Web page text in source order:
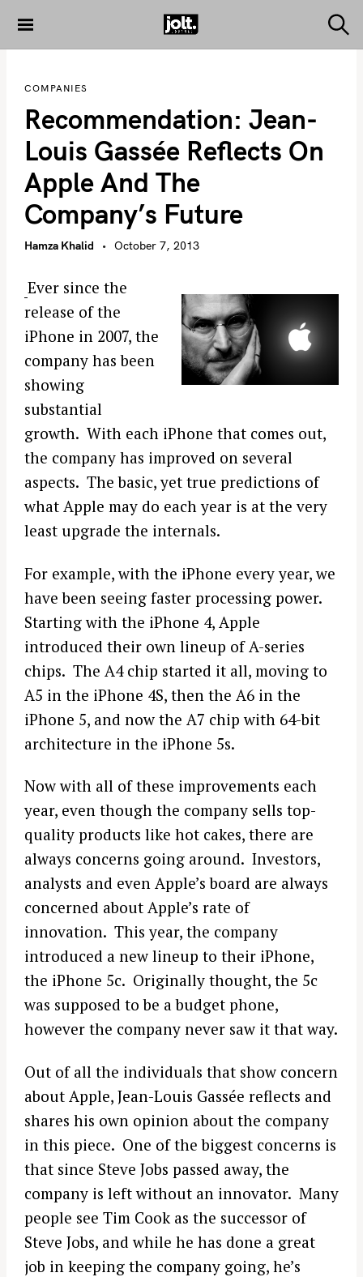
THE JOLT
e
COMPANIES
Recommendation: Jean-
Louis Gassée Reflects On
Apple And The
Company’s Future
Hamza Khalid October 7, 2013
Ever since the
release of the
iPhone in 2007, the
company has been
showing
substantial
growth. With each iPhone that comes out,
the company has improved on several
aspects. The basic, yet true predictions of
what Apple may do each year is at the very
least upgrade the internals.
For example, with the iPhone every year, we
have been seeing faster processing power.
Starting with the iPhone 4, Apple
introduced their own lineup of A-series
chips. The A4 chip started it all, moving to
A5 in the iPhone 4S, then the A6 in the
iPhone 5, and now the A7 chip with 64-bit
architecture in the iPhone 5s.
Now with all of these improvements each
year, even though the company sells top-
quality products like hot cakes, there are
always concerns going around. Investors,
analysts and even Apple’s board are always
concerned about Apple’s rate of
innovation. This year, the company
introduced a new lineup to their iPhone,
the iPhone 5c. Originally thought, the 5c
was supposed to be a budget phone,
however the company never saw it that way.
Out of all the individuals that show concern
about Apple, Jean-Louis Gassée reflects and
shares his own opinion about the company
in this piece. One of the biggest concerns is
that since Steve Jobs passed away, the
company is left without an innovator. Many
people see Tim Cook as the successor of
Steve Jobs, and while he has done a great
job in keeping the company going, he’s